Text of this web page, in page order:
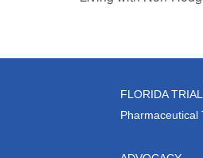
FLORIDA
Pharmaceutical